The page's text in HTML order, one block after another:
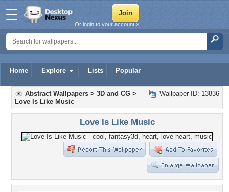
Home Explore Lists Popular
Or login to your account »
Wallpaper ID: 13836
Abstract Wallpapers > 3D and CG >
Love Is Like Music
Love Is Like Music